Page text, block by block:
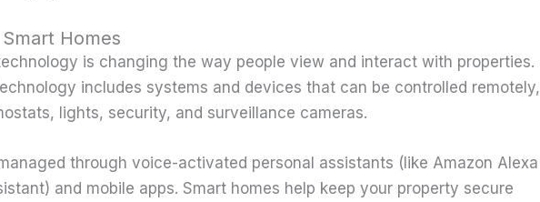
Homes
is changing the way people view and interact with properties.
includes systems and devices that can be controlled remotely,
lights, security, and surveillance cameras.
through voice-activated personal assistants (like Amazon Alexa
and mobile apps. Smart homes help keep your property secure